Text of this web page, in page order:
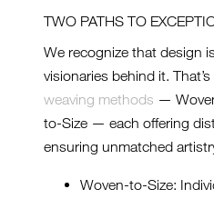
TWO PATHS TO
We recognize that design
visionaries behind it.
weaving methods —
to-Size — each offering
ensuring unmatched
Woven-to-Size: